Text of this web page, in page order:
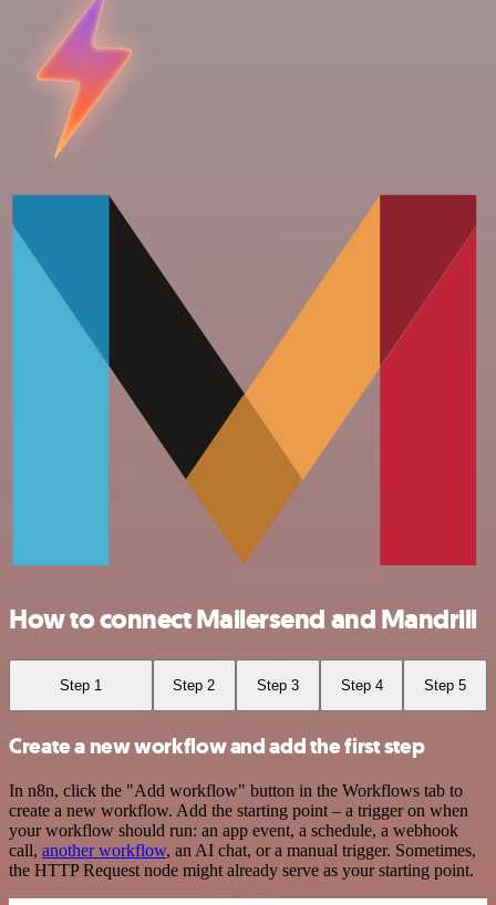
How to connect Mailersend and Mandrill
Step 1 Step 2 Step 3 Step 4 Step 5
Create a new workflow and add the first step
In n8n, click the "Add workflow" button in the Workflows tab to
create a new workflow. Add the starting point – a trigger on when
your workflow should run: an app event, a schedule, a webhook
call, another workflow, an AI chat, or a manual trigger. Sometimes,
the HTTP Request node might already serve as your starting point.